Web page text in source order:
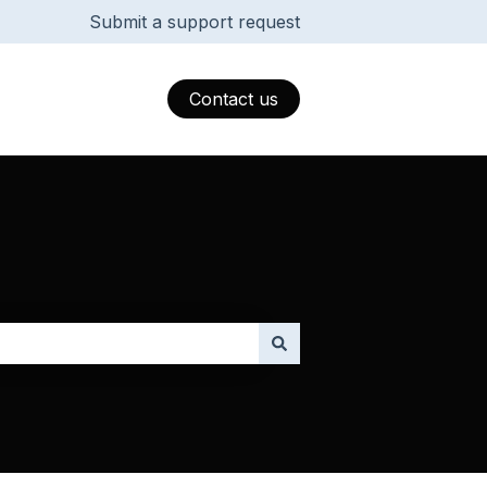
Submit a support request
Contact us